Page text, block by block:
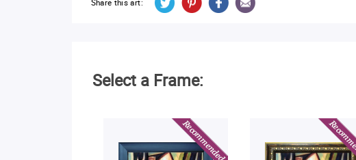
Share this art:
Select a Frame: